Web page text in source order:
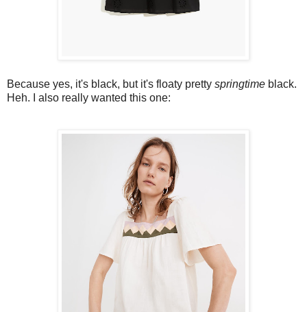
Because yes, it's black, but it's floaty pretty springtime black.
Heh. I also really wanted this one: